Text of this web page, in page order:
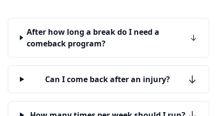
After how long a break do I need a
comeback program?
Can I come back after an injury?